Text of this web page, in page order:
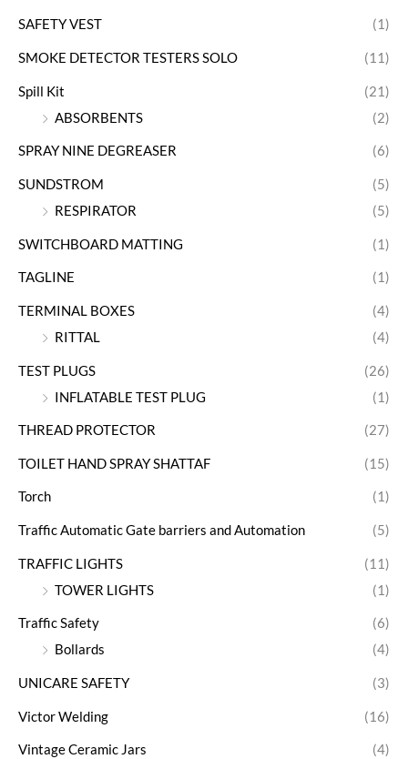
SAFETY VEST (1)
SMOKE DETECTOR TESTERS SOLO (11)
Spill Kit
(21)
ABSORBENTS
(2)
SPRAY NINE DEGREASER (6)
SUNDSTROM
(5)
RESPIRATOR
(5)
SWITCHBOARD MATTING (1)
TAGLINE (1)
TERMINAL BOXES
(4)
RITTAL
(4)
TEST PLUGS
(26)
INFLATABLE TEST PLUG
(1)
THREAD PROTECTOR (27)
TOILET HAND SPRAY SHATTAF (15)
Torch (1)
Traffic Automatic Gate barriers and Automation (5)
TRAFFIC LIGHTS
(11)
TOWER LIGHTS
(1)
Traffic Safety
(6)
Bollards
(4)
UNICARE SAFETY (3)
Victor Welding (16)
Vintage Ceramic Jars (4)